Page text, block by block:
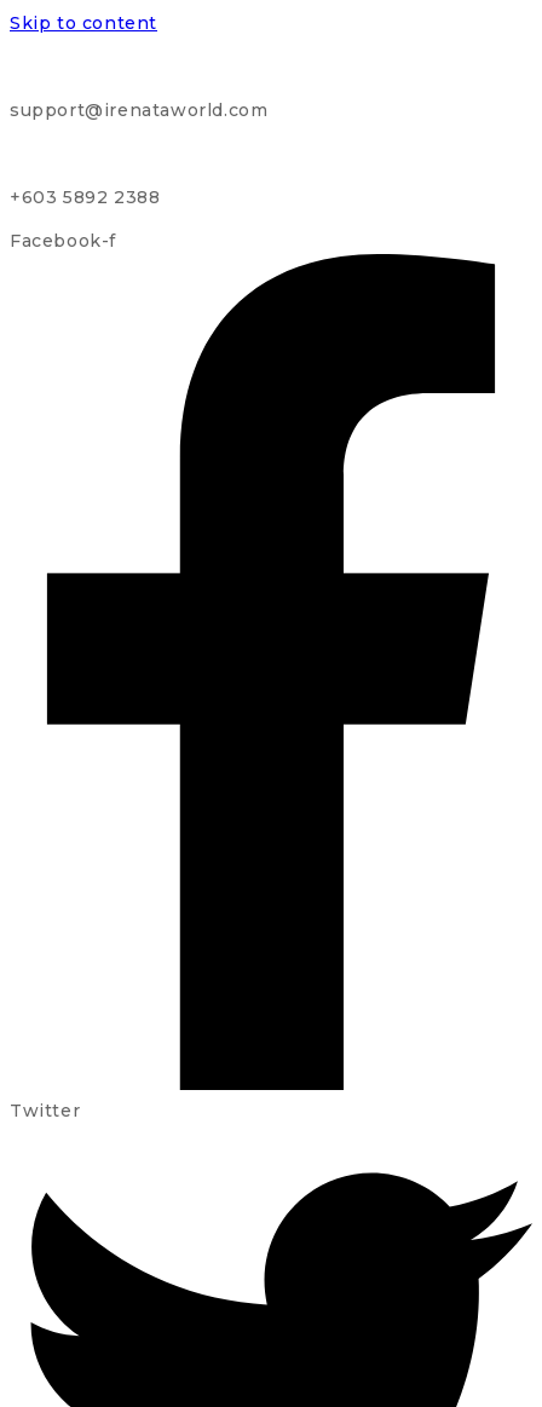
Skip to content
support@irenataworld.com
+603 5892 2388
Facebook-f
Twitter